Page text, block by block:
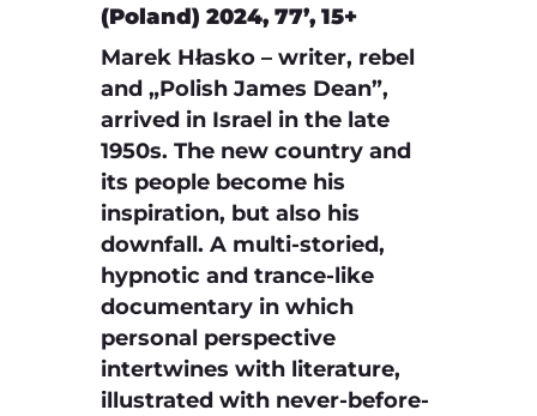
(Poland) 2024, 77’, 15+
Marek Hłasko – writer, rebel
and „Polish James Dean”,
arrived in Israel in the late
1950s. The new country and
its people become his
inspiration, but also his
downfall. A multi-storied,
hypnotic and trance-like
documentary in which
personal perspective
intertwines with literature,
illustrated with never-before-